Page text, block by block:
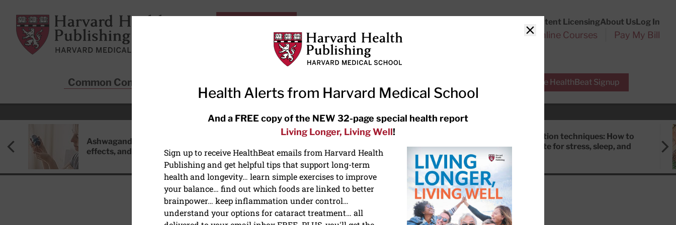
Harvard Health Publishing
Content LicensingAbout UsLog In
Subscriptions Online Courses Pay My Bill
Common Conditions Free HealthBeat Signup
RECENT ARTICLES
Ashwagandha: Benefits, side
effects, and safety concerns
the-counter options, and AirPods
Meditation techniques: How to
meditate for stress, sleep, and
HEALTHY AGING AND LONGEVITY
Close
Health Alerts from Harvard Medical School
And a FREE copy of the NEW 32-page special health report
Living Longer, Living Well!
Sign up to receive HealthBeat emails from Harvard Health
Publishing and get helpful tips that support long-term
health and longevity… learn simple exercises to improve
your balance… find out which foods are linked to better
brainpower… keep inflammation under control…
understand your options for cataract treatment… all